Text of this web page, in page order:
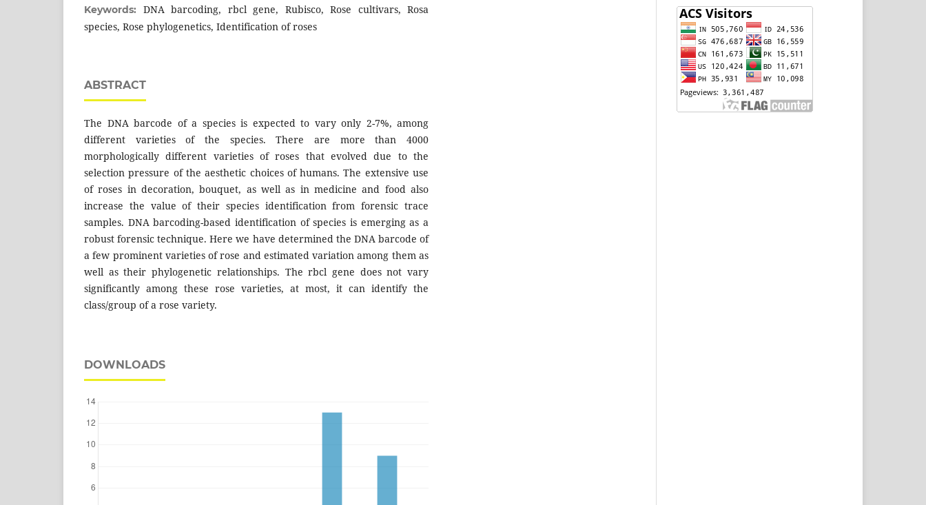
Keywords: DNA barcoding, rbcl gene, Rubisco, Rose cultivars, Rosa
species, Rose phylogenetics, Identification of roses
ABSTRACT
The DNA barcode of a species is expected to vary only 2-7%, among
different varieties of the species. There are more than 4000
morphologically different varieties of roses that evolved due to the
selection pressure of the aesthetic choices of humans. The extensive use
of roses in decoration, bouquet, as well as in medicine and food also
increase the value of their species identification from forensic trace
samples. DNA barcoding-based identification of species is emerging as a
robust forensic technique. Here we have determined the DNA barcode of
a few prominent varieties of rose and estimated variation among them as
well as their phylogenetic relationships. The rbcl gene does not vary
significantly among these rose varieties, at most, it can identify the
class/group of a rose variety.
DOWNLOADS